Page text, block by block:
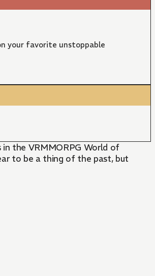
your favorite unstoppable
the VRMMORPG World of
to be a thing of the past, but